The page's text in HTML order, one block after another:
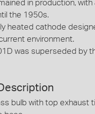
in production,
the 1950s.
heated cathode
environment.
was superseded by
bulb with top exhaust